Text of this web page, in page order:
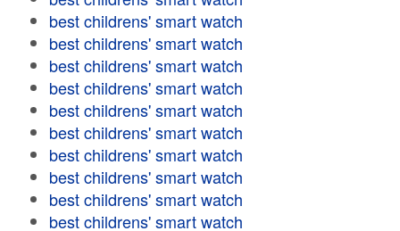
best childrens' smart watch
best childrens' smart watch
best childrens' smart watch
best childrens' smart watch
best childrens' smart watch
best childrens' smart watch
best childrens' smart watch
best childrens' smart watch
best childrens' smart watch
best childrens' smart watch